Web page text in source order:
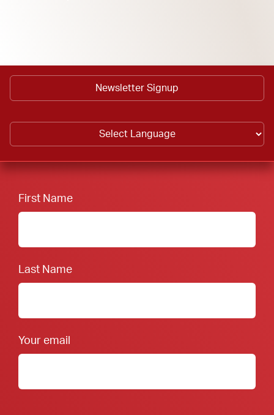
Newsletter Signup
First Name
Last Name
Your email